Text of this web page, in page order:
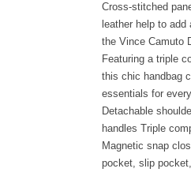
Cross-stitched
leather help to
the Vince Camuto
Featuring a triple
this chic handbag
essentials for
Detachable
handles Triple
Magnetic snap
pocket, slip